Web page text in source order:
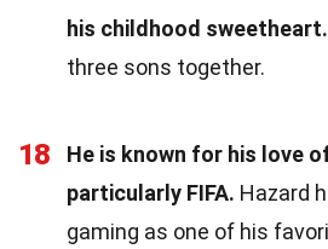
his childhood sweetheart.
three sons together.
18
He is known for his love
particularly FIFA. Hazard
gaming as one of his